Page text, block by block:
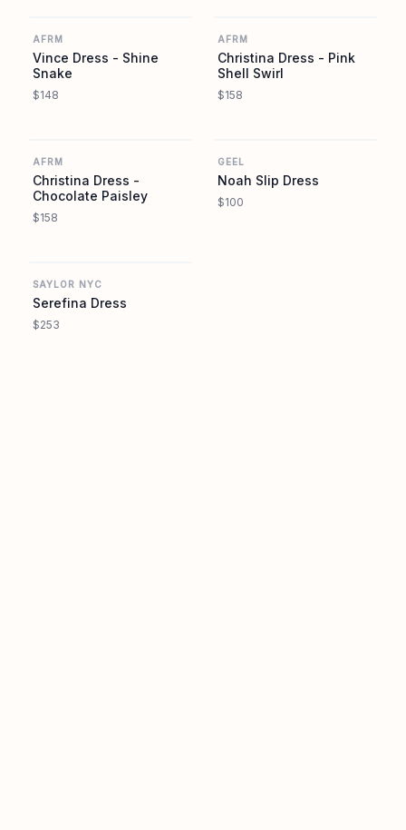
AFRM
Vince Dress - Shine
Snake
$148
AFRM
Christina Dress - Pink
Shell Swirl
$158
AFRM
Christina Dress -
Chocolate Paisley
$158
GEEL
Noah Slip Dress
$100
SAYLOR NYC
Serefina Dress
$253